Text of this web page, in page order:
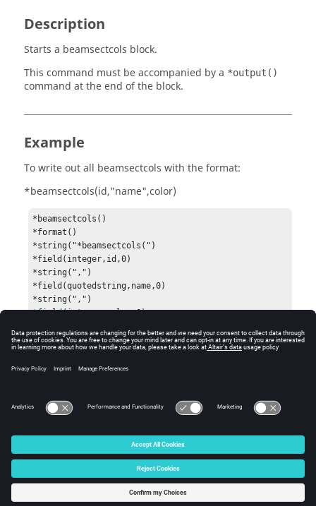
Description
Starts a beamsectcols block.
This command must be accompanied by a *output()
command at the end of the block.
Example
To write out all beamsectcols with the format:
*beamsectcols(id,"name",color)
*beamsectcols()
*format()
*string("*beamsectcols(")
*field(integer,id,0)
*string(",")
*field(quotedstring,name,0)
*string(",")
*field(integer,color,0)
*end()
*output()
Data Names
© 2025 Altair Engineering, Inc. All Rights Reserved.
Intellectual Property Rights Notice|Technical Support
☼